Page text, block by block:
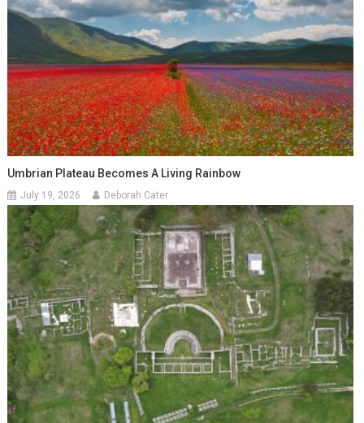
Umbrian Plateau Becomes A Living Rainbow
July 19, 2026 Deborah Cater